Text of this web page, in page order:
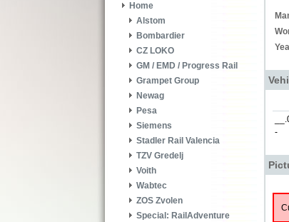
Home
Alstom
Bombardier
CZ LOKO
GM / EMD / Progress Rail
Grampet Group
Newag
Pesa
Siemens
Stadler Rail Valencia
TZV Gredelj
Voith
Wabtec
ZOS Zvolen
Special: RailAdventure
-